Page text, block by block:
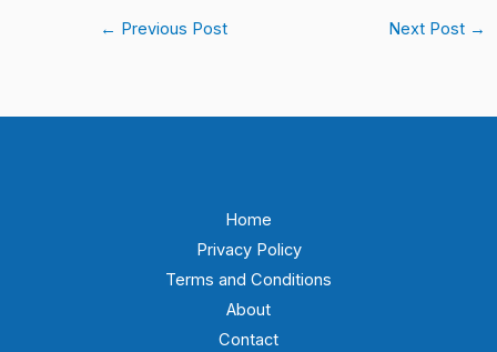
← Previous Post Next Post →
Home
Privacy Policy
Terms and Conditions
About
Contact